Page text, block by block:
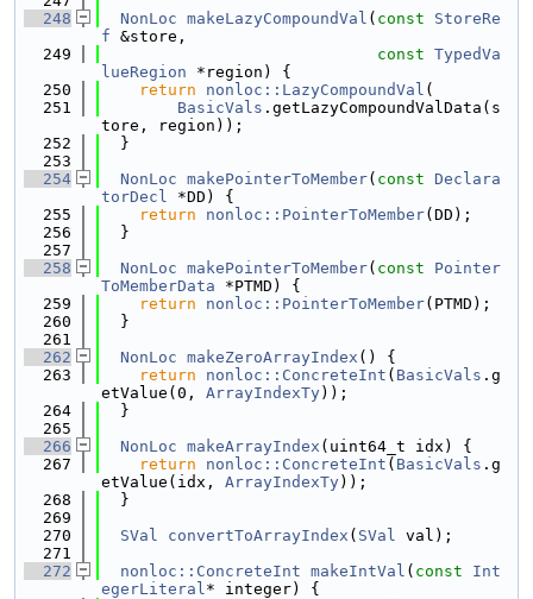
  248
NonLoc makeLazyCompoundVal ( const
StoreRe
f &store,
  249
const TypedVa
lueRegion *region) {
  250
return nonloc::LazyCompoundVal (
  251
BasicVals .getLazyCompoundValData(s
tore, region));
  252
  }
  253
  254
NonLoc makePointerToMember( const Declara
torDecl *DD) {
  255
return nonloc::PointerToMember(DD);
  256
  }
  257
  258
NonLoc makePointerToMember( const
Pointer
ToMemberData *PTMD) {
  259
return nonloc::PointerToMember(PTMD);
  260
  }
  261
  262
NonLoc makeZeroArrayIndex () {
  263
return nonloc::ConcreteInt ( BasicVals .g
etValue(0, ArrayIndexTy));
  264
  }
  265
  266
NonLoc makeArrayIndex (uint64_t idx) {
  267
return nonloc::ConcreteInt ( BasicVals .g
etValue(idx, ArrayIndexTy));
  268
  }
  269
  270
SVal convertToArrayIndex ( SVal val);
  271
  272
nonloc::ConcreteInt makeIntVal ( const
Int
egerLiteral* integer) {